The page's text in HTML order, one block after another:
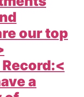
our top
a